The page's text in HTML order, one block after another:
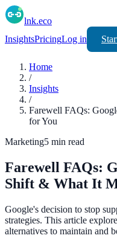
lnk.eco
InsightsPricingLog in
Home
/
Insights
/
Farewell FAQs:
for You
Marketing5 min read
Farewell FAQs:
Shift & What It
Google's decision to stop
strategies. This article
alternatives to maintain and